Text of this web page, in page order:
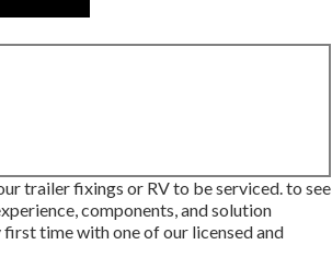
trailer fixings or RV to be serviced. to see
components, and solution
time with one of our licensed and